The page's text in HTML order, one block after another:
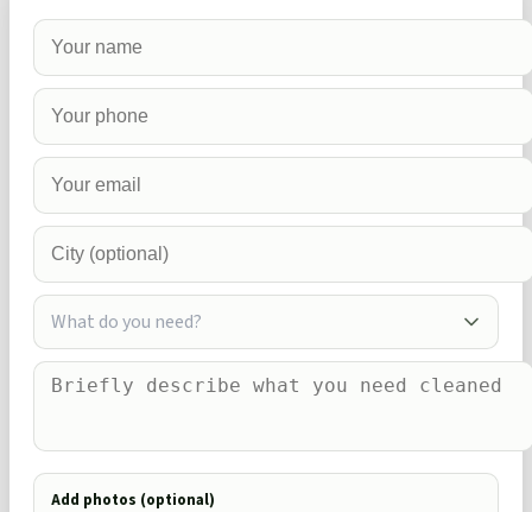
What do you need?
Add photos (optional)